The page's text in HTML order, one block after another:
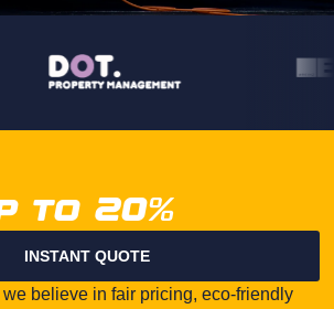
to 20%
INSTANT QUOTE
we believe in fair pricing, eco-friendly